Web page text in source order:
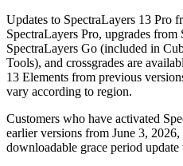
Updates to SpectraLayers 13 Pro
SpectraLayers Pro, upgrades from
SpectraLayers Go (included in
Tools), and crossgrades are
13 Elements from previous
vary according to region.
Customers who have activated
earlier versions from June 3,
downloadable grace period update